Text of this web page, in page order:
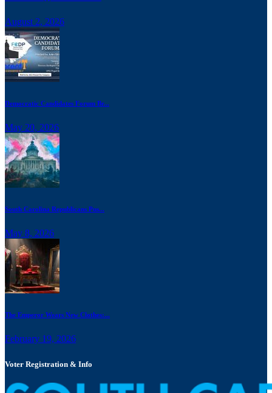
August 2, 2026
Democratic Candidates Forum Br...
May 20, 2026
South Carolina Republicans Pus...
May 8, 2026
The Emperor Wears New Clothes:...
February 19, 2026
Voter Registration & Info